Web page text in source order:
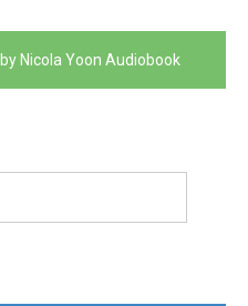
Nicola Yoon Audiobook